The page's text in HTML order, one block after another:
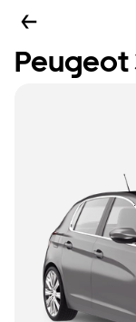
Peugeot